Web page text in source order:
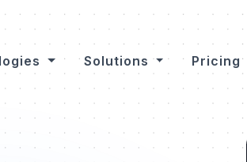
Solutions Pricing